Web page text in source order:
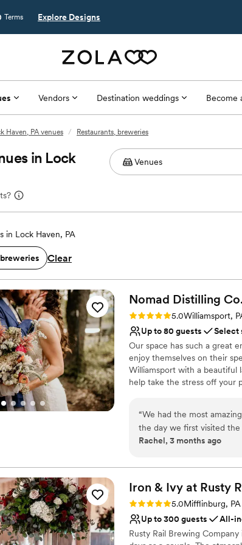
Terms Explore Designs
Vendors Destination weddings Become
Haven, PA venues / Restaurants, breweries
in Lock
in Lock Haven, PA
Clear
Nomad Distilling
Rating: 5.0 (5 reviews)
5.0Williamsport,
Up to 80 guests
Select
Our space has such a great
enjoy themselves on their
Williamsport with a beautiful
help take the stress off your
Why you'll love this venue
Both indoor and
Allows pets
Provides catering
Not wheelchair
On-site parking not
“We had the most
the day we first visited
finally the day of. They
ensure most of the meal
we had a great spread of
signature cocktail. Our
drinks, and several have
have ever attended, and
food especially IS THAT GOOD!!!). We are one of few
Rachel, 3 months ago
Iron & Ivy at Rusty
Rating: 5.0 (5 reviews)
5.0Mifflinburg, PA
Up to 300 guests
All-
Rusty Rail Brewing